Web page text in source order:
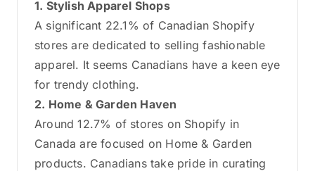
1. Stylish Apparel Shops
A significant 22.1% of Canadian Shopify
stores are dedicated to selling fashionable
apparel. It seems Canadians have a keen eye
for trendy clothing.
2. Home & Garden Haven
Around 12.7% of stores on Shopify in
Canada are focused on Home & Garden
products. Canadians take pride in curating